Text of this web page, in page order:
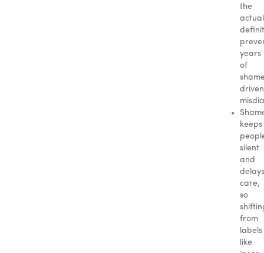
the
actual
years
of
driven
keeps
silent
and
delays
care,
so
from
labels
like